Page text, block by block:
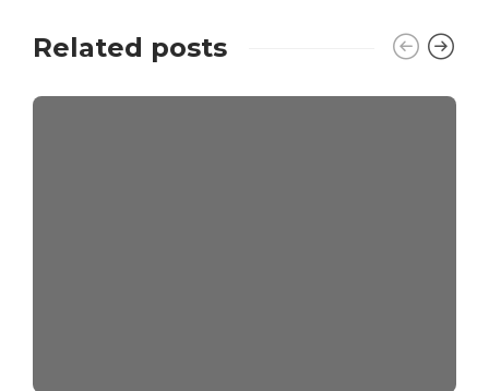
Related posts